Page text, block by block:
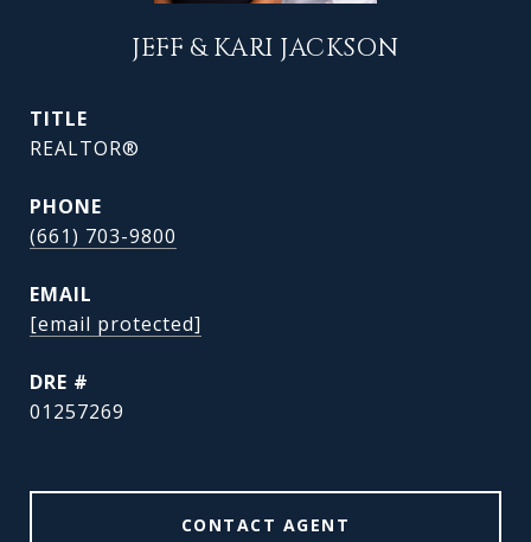
JEFF & KARI JACKSON
TITLE
REALTOR®
PHONE
(661) 703-9800
EMAIL
[email protected]
DRE #
01257269
CONTACT AGENT